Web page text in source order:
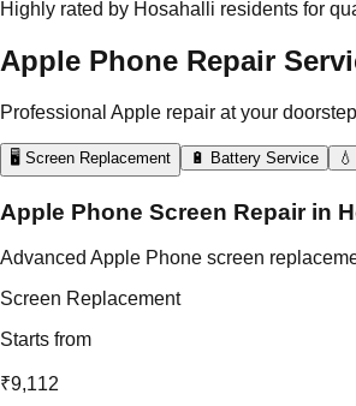
Highly rated by Hosahalli residents for
Apple Phone Repair
Professional Apple repair at your
🖥️ Screen Replacement 🔋 Battery Service
Apple Phone Screen Repair in
Advanced Apple Phone screen
Screen Replacement
Starts from
₹9,112